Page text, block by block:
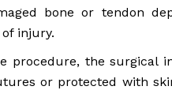
bone or tendon
injury.
procedure, the surgical
or protected with